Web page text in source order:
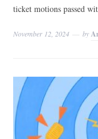
ticket motions passed
November 12, 2024 by